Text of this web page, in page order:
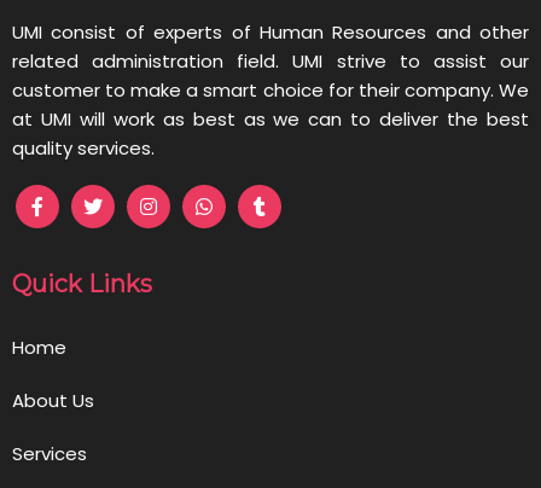
UMI consist of experts of Human Resources and other
related administration field. UMI strive to assist our
customer to make a smart choice for their company. We
at UMI will work as best as we can to deliver the best
quality services.
Quick Links
Home
About Us
Services